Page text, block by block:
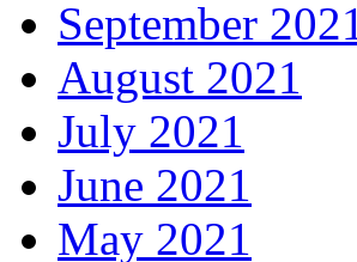
September 2021
August 2021
July 2021
June 2021
May 2021